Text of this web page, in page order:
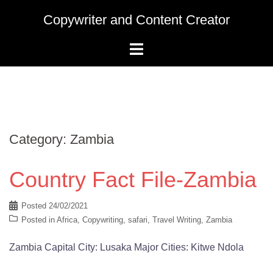
Copywriter and Content Creator
Category: Zambia
Country Fact File-Zambia
Posted 24/02/2021
Posted in Africa, Copywriting, safari, Travel Writing, Zambia
Zambia Capital City: Lusaka Major Cities: Kitwe Ndola